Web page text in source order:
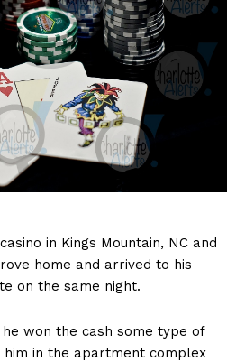
in Kings Mountain, NC and
home and arrived to his
on the same night.
won the cash some type of
in the apartment complex